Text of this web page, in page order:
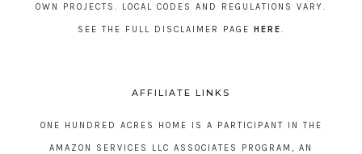
OWN PROJECTS. LOCAL CODES AND REGULATIONS VARY.
SEE THE FULL DISCLAIMER PAGE HERE
AFFILIATE LINKS
ONE HUNDRED ACRES HOME IS A PARTICIPANT IN THE
AMAZON SERVICES LLC ASSOCIATES PROGRAM, AN